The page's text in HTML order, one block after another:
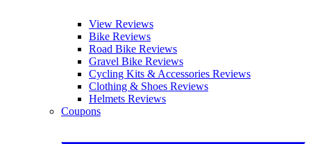
View Reviews
Bike Reviews
Road Bike Reviews
Gravel Bike Reviews
Cycling Kits & Accessories Reviews
Clothing & Shoes Reviews
Helmets Reviews
Coupons